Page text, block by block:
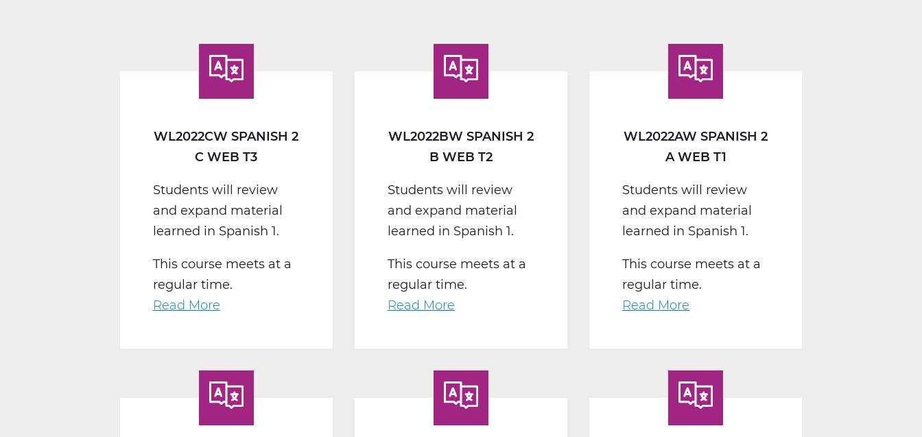
WL2022CW SPANISH 2
C WEB T3
Students will review
and expand material
learned in Spanish 1.
This course meets at a
regular time.
Read More
2
C
Web
T3
WL2022BW SPANISH 2
B WEB T2
Students will review
and expand material
learned in Spanish 1.
This course meets at a
regular time.
Read More
2
B
Web
T2
WL2022AW SPANISH 2
A WEB T1
Students will review
and expand material
learned in Spanish 1.
This course meets at a
regular time.
Read More
2
A
Web
T1